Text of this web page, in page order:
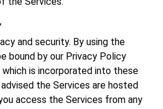
and security. By using the
bound by our Privacy Policy
is incorporated into these
the Services are hosted
access the Services from any